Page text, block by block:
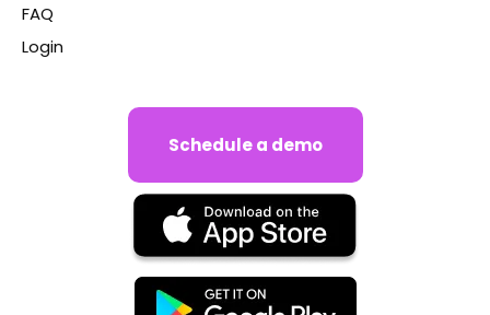
FAQ
Login
Schedule a demo